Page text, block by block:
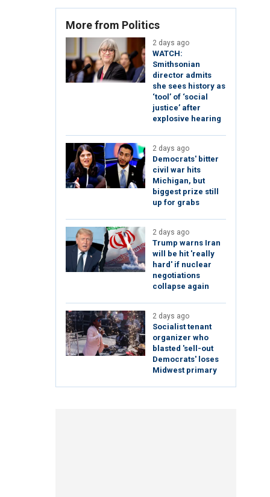
More from Politics
2 days ago
WATCH:
Smithsonian
director admits
she sees history as
‘tool’ of ‘social
justice’ after
explosive hearing
2 days ago
Democrats' bitter
civil war hits
Michigan, but
biggest prize still
up for grabs
2 days ago
Trump warns Iran
will be hit 'really
hard' if nuclear
negotiations
collapse again
2 days ago
Socialist tenant
organizer who
blasted 'sell-out
Democrats' loses
Midwest primary